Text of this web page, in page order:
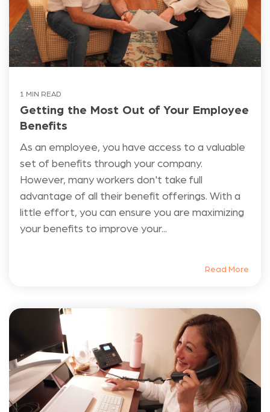
1 MIN READ
Getting the Most Out of Your Employee
Benefits
As an employee, you have access to a valuable
set of benefits through your company.
However, many workers don't take full
advantage of all their benefit offerings. With a
little effort, you can ensure you are maximizing
your benefits to improve your...
Read More